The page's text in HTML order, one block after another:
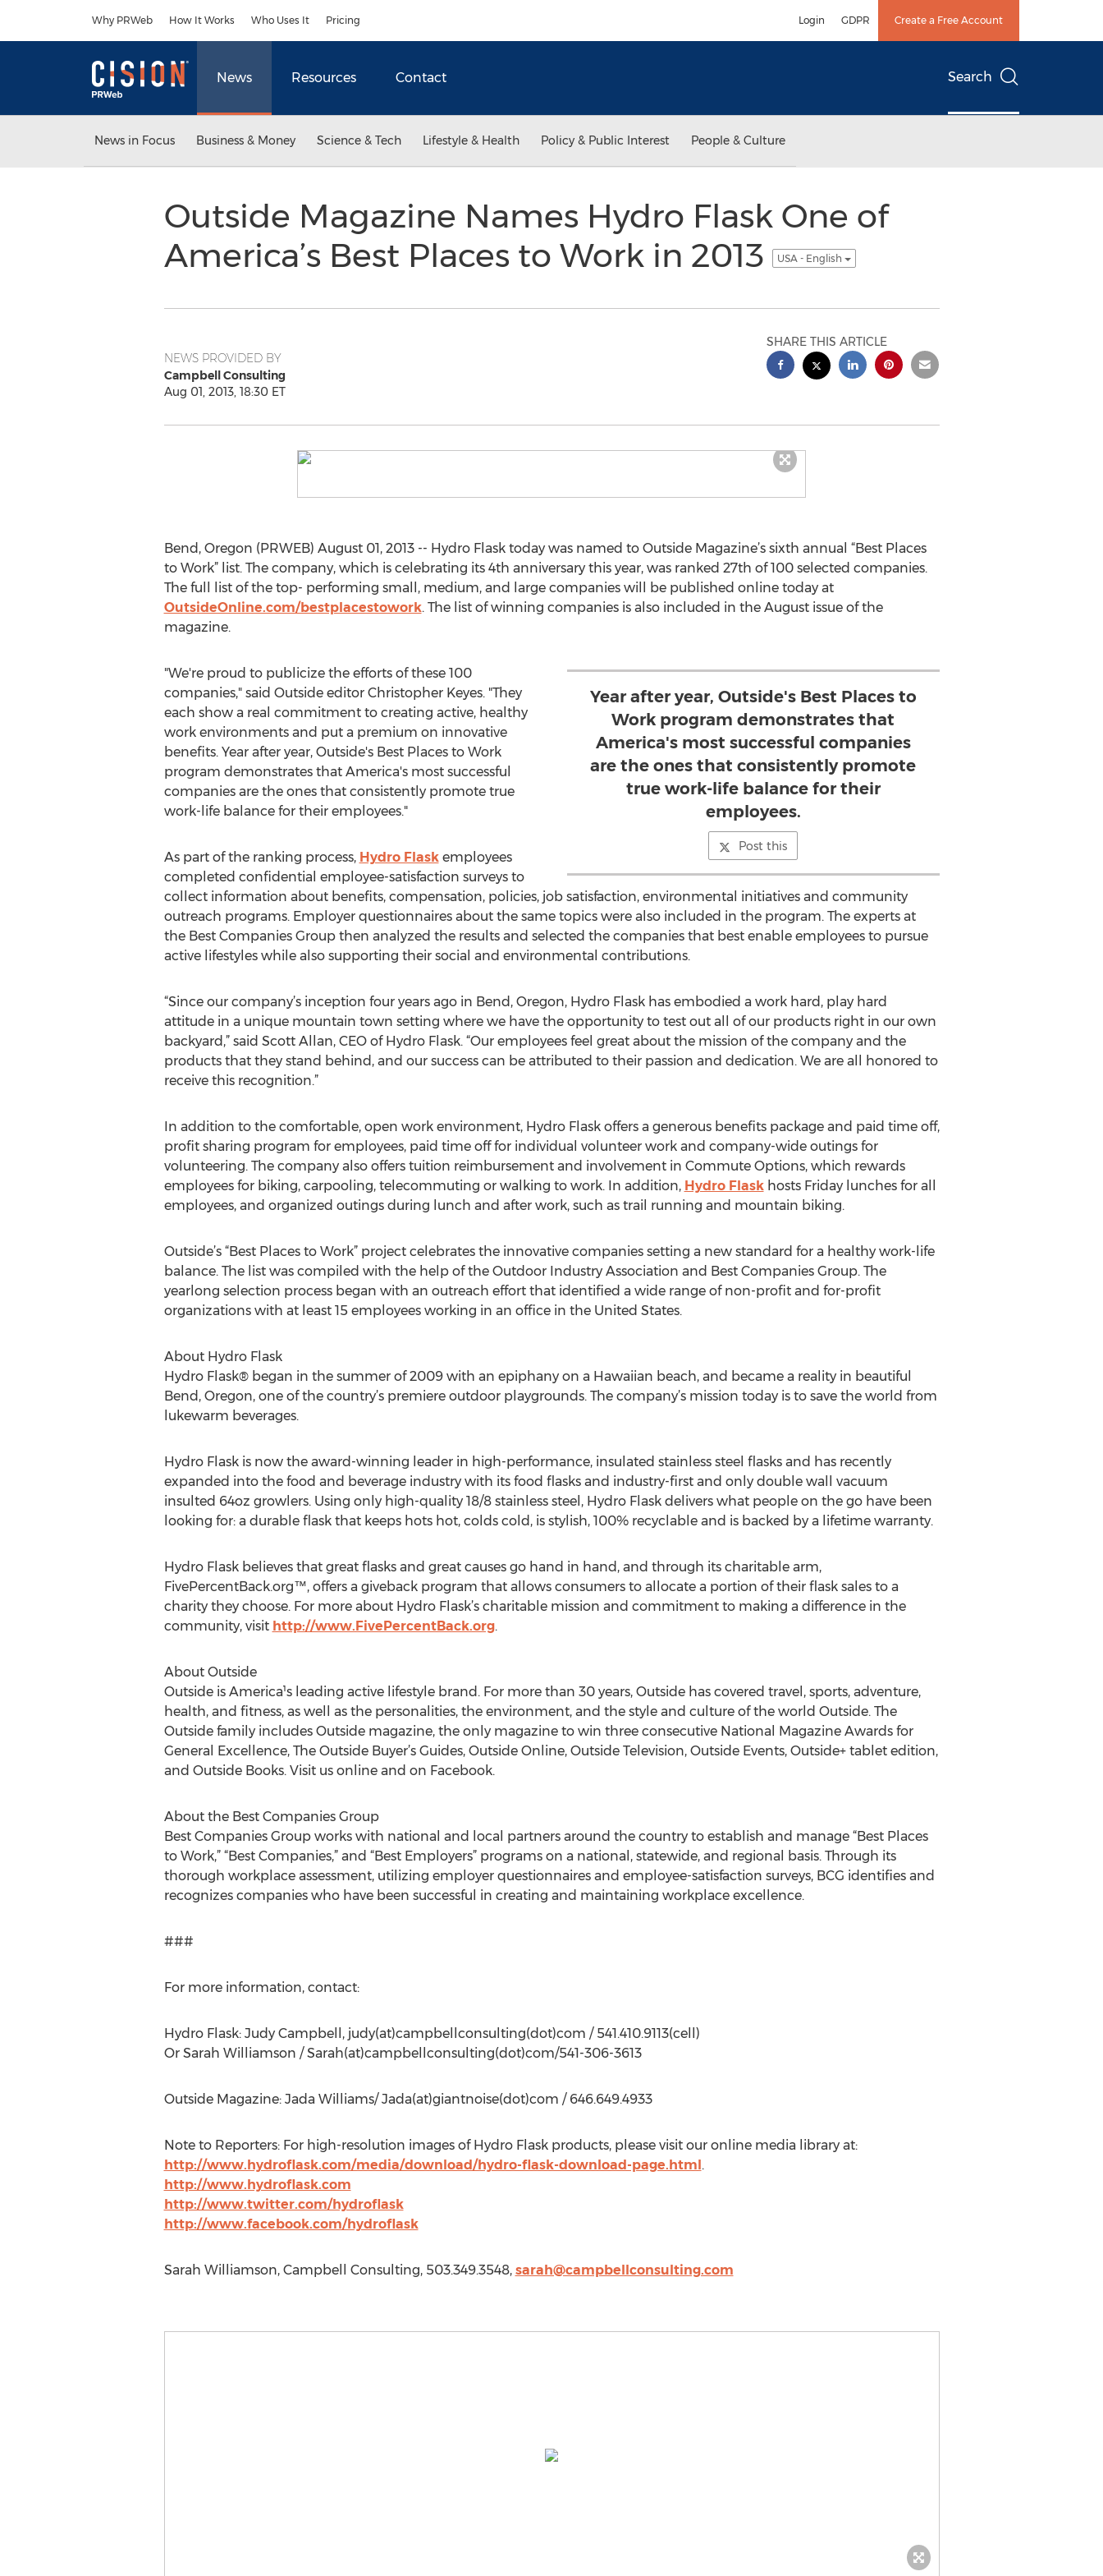
Why PRWeb How It Works Who Uses It Pricing Login GDPR Create a Free Account
News Resources Contact Search
News in Focus Business & Money Science & Tech Lifestyle & Health Policy & Public Interest People & Culture
Outside Magazine Names Hydro Flask One of
America’s Best Places to Work in 2013
USA - English
NEWS PROVIDED BY
Campbell Consulting
Aug 01, 2013, 18:30 ET
SHARE THIS ARTICLE
Bend, Oregon (PRWEB) August 01, 2013 -- Hydro Flask today was named to Outside Magazine’s sixth annual “Best Places
to Work” list. The company, which is celebrating its 4th anniversary this year, was ranked 27th of 100 selected companies.
The full list of the top- performing small, medium, and large companies will be published online today at
OutsideOnline.com/bestplacestowork. The list of winning companies is also included in the August issue of the
magazine.
Year after year, Outside's Best Places to
Work program demonstrates that
America's most successful companies
are the ones that consistently promote
true work-life balance for their
employees.
Post this
"We're proud to publicize the efforts of these 100
companies," said Outside editor Christopher Keyes. "They
each show a real commitment to creating active, healthy
work environments and put a premium on innovative
benefits. Year after year, Outside's Best Places to Work
program demonstrates that America's most successful
companies are the ones that consistently promote true
work-life balance for their employees."
As part of the ranking process, Hydro Flaskemployees
completed confidential employee-satisfaction surveys to
collect information about benefits, compensation, policies, job satisfaction, environmental initiatives and community
outreach programs. Employer questionnaires about the same topics were also included in the program. The experts at
the Best Companies Group then analyzed the results and selected the companies that best enable employees to pursue
active lifestyles while also supporting their social and environmental contributions.
“Since our company’s inception four years ago in Bend, Oregon, Hydro Flask has embodied a work hard, play hard
attitude in a unique mountain town setting where we have the opportunity to test out all of our products right in our own
backyard,” said Scott Allan, CEO of Hydro Flask. “Our employees feel great about the mission of the company and the
products that they stand behind, and our success can be attributed to their passion and dedication. We are all honored to
receive this recognition.”
In addition to the comfortable, open work environment, Hydro Flask offers a generous benefits package and paid time off,
profit sharing program for employees, paid time off for individual volunteer work and company-wide outings for
volunteering. The company also offers tuition reimbursement and involvement in Commute Options, which rewards
employees for biking, carpooling, telecommuting or walking to work. In addition, Hydro Flaskhosts Friday lunches for all
employees, and organized outings during lunch and after work, such as trail running and mountain biking.
Outside’s “Best Places to Work” project celebrates the innovative companies setting a new standard for a healthy work-life
balance. The list was compiled with the help of the Outdoor Industry Association and Best Companies Group. The
yearlong selection process began with an outreach effort that identified a wide range of non-profit and for-profit
organizations with at least 15 employees working in an office in the United States.
About Hydro Flask
Hydro Flask® began in the summer of 2009 with an epiphany on a Hawaiian beach, and became a reality in beautiful
Bend, Oregon, one of the country’s premiere outdoor playgrounds. The company’s mission today is to save the world from
lukewarm beverages.
Hydro Flask is now the award-winning leader in high-performance, insulated stainless steel flasks and has recently
expanded into the food and beverage industry with its food flasks and industry-first and only double wall vacuum
insulted 64oz growlers. Using only high-quality 18/8 stainless steel, Hydro Flask delivers what people on the go have been
looking for: a durable flask that keeps hots hot, colds cold, is stylish, 100% recyclable and is backed by a lifetime warranty.
Hydro Flask believes that great flasks and great causes go hand in hand, and through its charitable arm,
FivePercentBack.org™, offers a giveback program that allows consumers to allocate a portion of their flask sales to a
charity they choose. For more about Hydro Flask’s charitable mission and commitment to making a difference in the
community, visit http://www.FivePercentBack.org.
About Outside
Outside is America¹s leading active lifestyle brand. For more than 30 years, Outside has covered travel, sports, adventure,
health, and fitness, as well as the personalities, the environment, and the style and culture of the world Outside. The
Outside family includes Outside magazine, the only magazine to win three consecutive National Magazine Awards for
General Excellence, The Outside Buyer’s Guides, Outside Online, Outside Television, Outside Events, Outside+ tablet edition,
and Outside Books. Visit us online and on Facebook.
About the Best Companies Group
Best Companies Group works with national and local partners around the country to establish and manage “Best Places
to Work,” “Best Companies,” and “Best Employers” programs on a national, statewide, and regional basis. Through its
thorough workplace assessment, utilizing employer questionnaires and employee-satisfaction surveys, BCG identifies and
recognizes companies who have been successful in creating and maintaining workplace excellence.
###
For more information, contact:
Hydro Flask: Judy Campbell, judy(at)campbellconsulting(dot)com / 541.410.9113(cell)
Or Sarah Williamson / Sarah(at)campbellconsulting(dot)com/541-306-3613
Outside Magazine: Jada Williams/ Jada(at)giantnoise(dot)com / 646.649.4933
Note to Reporters: For high-resolution images of Hydro Flask products, please visit our online media library at:
http://www.hydroflask.com/media/download/hydro-flask-download-page.html.
http://www.hydroflask.com
http://www.twitter.com/hydroflask
http://www.facebook.com/hydroflask
Sarah Williamson, Campbell Consulting, 503.349.3548, sarah@campbellconsulting.com